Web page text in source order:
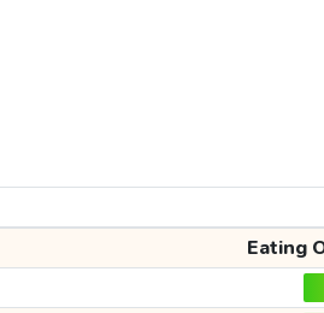
Eating